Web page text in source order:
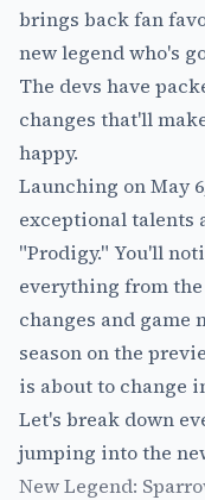
brings back fan
new legend who's
The devs have
changes that'll
happy.
Launching on May
exceptional talents
"Prodigy." You'll
everything from
changes and game
season on the
is about to change
Let's break down
jumping into the
New Legend: